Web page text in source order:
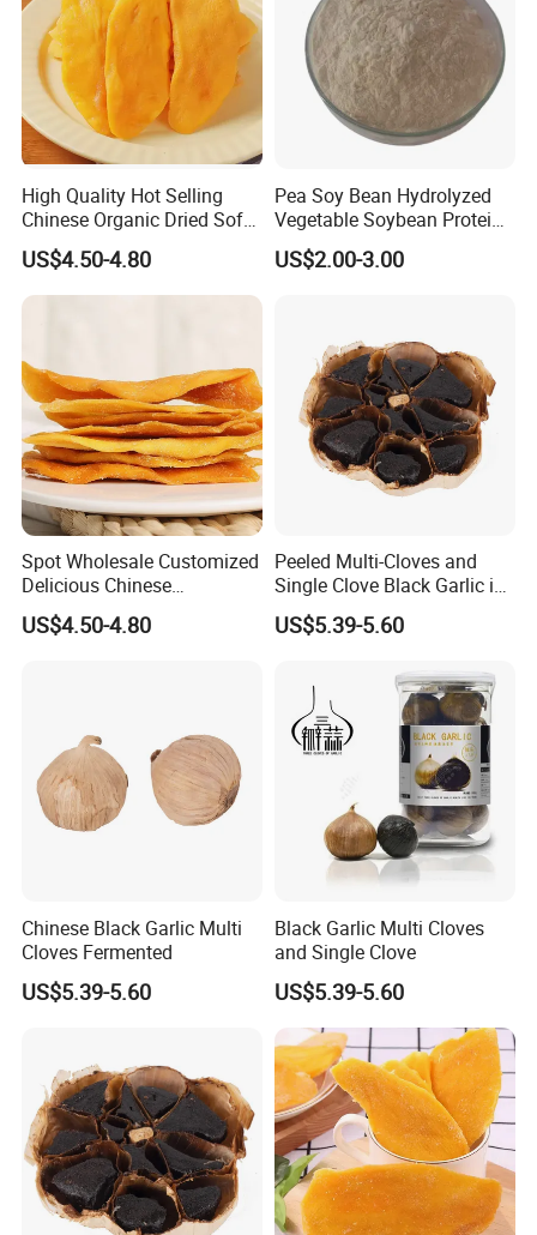
High Quality Hot Selling
Chinese Organic Dried Soft
Mango Fruit
US$4.50-4.80
Pea Soy Bean Hydrolyzed
Vegetable Soybean Protein
Powder
US$2.00-3.00
Spot Wholesale Customized
Delicious Chinese
Traditional Fruit Dried Fruit
Mango
US$4.50-4.80
Peeled Multi-Cloves and
Single Clove Black Garlic in
Can Packing
US$5.39-5.60
Chinese Black Garlic Multi
Cloves Fermented
US$5.39-5.60
Black Garlic Multi Cloves
and Single Clove
US$5.39-5.60